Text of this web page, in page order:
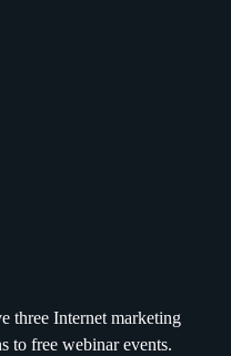
three Internet marketing
to free webinar events.